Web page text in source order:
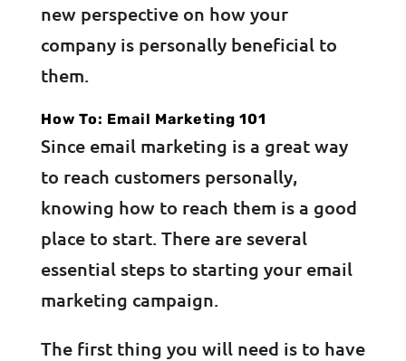
new perspective on how your
company is personally beneficial to
them.
How To: Email Marketing 101
Since email marketing is a great way
to reach customers personally,
knowing how to reach them is a good
place to start. There are several
essential steps to starting your email
marketing campaign.
The first thing you will need is to have